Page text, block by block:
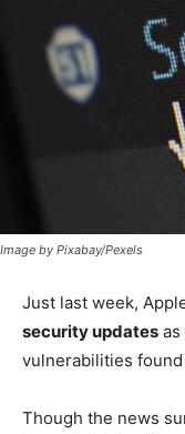
Image by Pixabay/Pexels
Just last week,
security updates
vulnerabilities found
Though the news